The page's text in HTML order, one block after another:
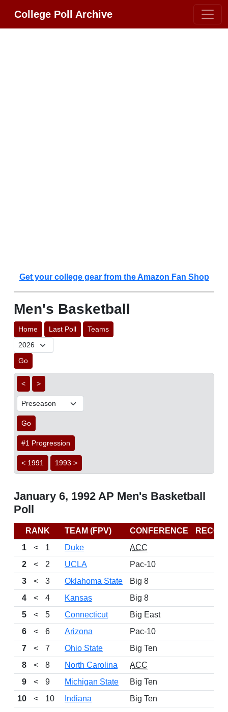
College Poll Archive
Get your college gear from the Amazon Fan Shop
Men's Basketball
Home Last Poll Teams
Go
< >
Go
#1 Progression
< 1991 1993 >
January 6, 1992 AP Men's Basketball
Poll
RANK TEAM (FPV) CONFERENCE
1
< 1 Duke
ACC
2
< 2 UCLA
Pac-10
3
< 3 Oklahoma State
Big 8
4
< 4 Kansas
Big 8
5
< 5 Connecticut
Big East
6
< 6 Arizona
Pac-10
7
< 7 Ohio State
Big Ten
8
< 8 North Carolina
ACC
9
< 9 Michigan State
Big Ten
10
< 10 Indiana
Big Ten